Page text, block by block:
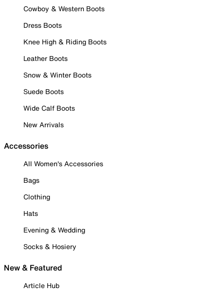
Cowboy & Western Boots
Dress Boots
Knee High & Riding Boots
Leather Boots
Snow & Winter Boots
Suede Boots
Wide Calf Boots
New Arrivals
Accessories
All Women's Accessories
Bags
Clothing
Hats
Evening & Wedding
Socks & Hosiery
New & Featured
Article Hub